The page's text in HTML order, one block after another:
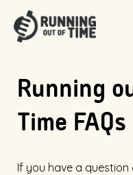
Running
Time FAQs
If you have a